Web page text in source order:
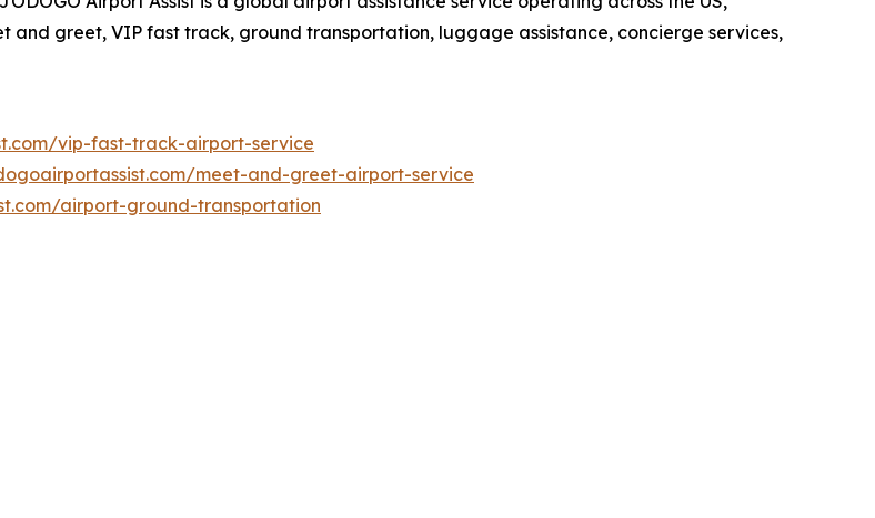
and greet, VIP fast track, ground transportation, luggage assistance, concierge services,
vip-fast-track-airport-service
meet-and-greet-airport-service
airport-ground-transportation